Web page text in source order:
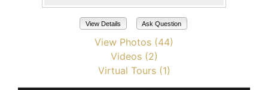
View Details Ask Question
View Photos (44)
Videos (2)
Virtual Tours (1)